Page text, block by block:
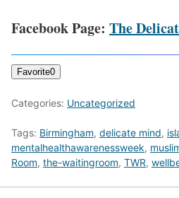
Facebook Page: The
Favorite0
Categories: Uncategorized
Tags: Birmingham, delicate mind,
mentalhealthawarenessweek,
Room, the-waitingroom, TWR,